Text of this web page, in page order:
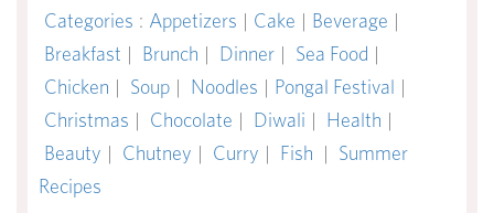
Categories : Appetizers | Cake | Beverage |
Breakfast | Brunch | Dinner | Sea Food |
Chicken | Soup | Noodles | Pongal Festival |
Christmas | Chocolate | Diwali | Health |
Beauty | Chutney | Curry | Fish | Summer
Recipes